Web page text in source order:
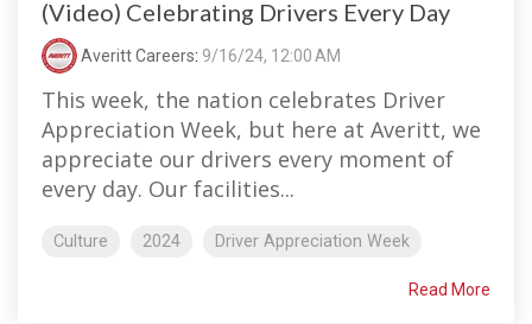
(Video) Celebrating Drivers Every Day
Averitt Careers: 9/16/24, 12:00 AM
This week, the nation celebrates Driver
Appreciation Week, but here at Averitt, we
appreciate our drivers every moment of
every day. Our facilities...
Culture 2024 Driver Appreciation Week
Read More